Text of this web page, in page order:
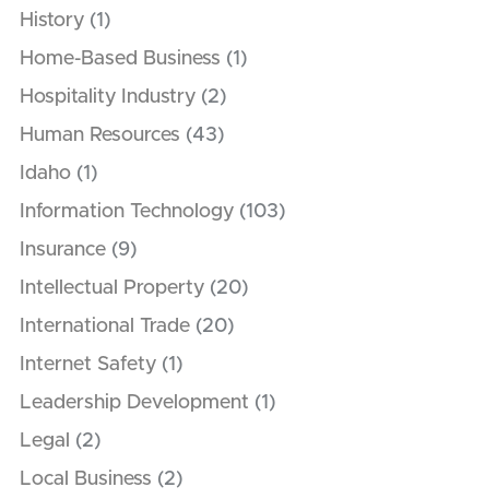
History (1)
Home-Based Business (1)
Hospitality Industry (2)
Human Resources (43)
Idaho (1)
Information Technology (103)
Insurance (9)
Intellectual Property (20)
International Trade (20)
Internet Safety (1)
Leadership Development (1)
Legal
(2)
Local Business (2)